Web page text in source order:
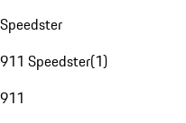
Speedster
911 Speedster(1)
911